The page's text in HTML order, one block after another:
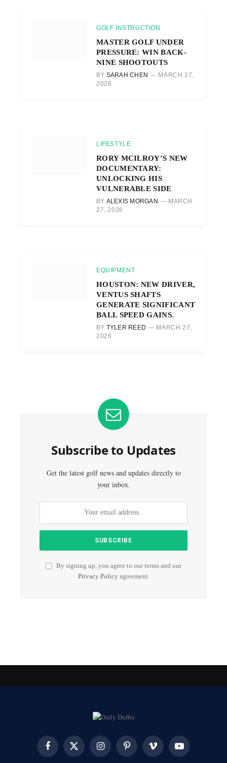
GOLF INSTRUCTION
MASTER GOLF UNDER
PRESSURE: WIN BACK-
NINE SHOOTOUTS
BY SARAH CHEN
MARCH 27,
2026
LIFESTYLE
RORY MCILROY’S NEW
DOCUMENTARY:
UNLOCKING HIS
VULNERABLE SIDE
BY ALEXIS MORGAN
MARCH
27, 2026
EQUIPMENT
HOUSTON: NEW DRIVER,
VENTUS SHAFTS
GENERATE SIGNIFICANT
BALL SPEED GAINS.
BY TYLER REED
MARCH 27,
2026
Subscribe to Updates
Get the latest golf news and updates directly to
your inbox.
By signing up, you agree to our terms and our
Privacy Policyagreement.
FacebookX
InstagramPinterest Vimeo YouTube